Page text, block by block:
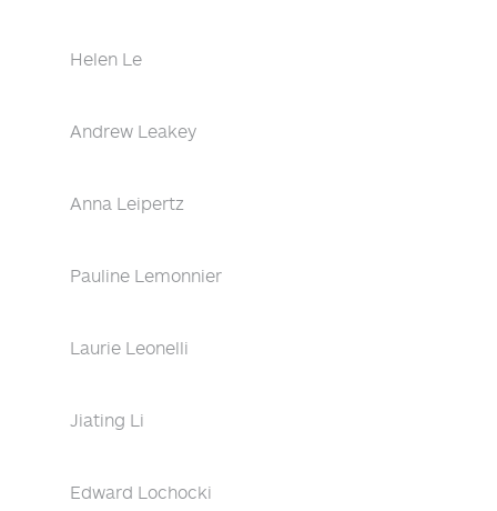
Helen Le
Andrew Leakey
Anna Leipertz
Pauline Lemonnier
Laurie Leonelli
Jiating Li
Edward Lochocki